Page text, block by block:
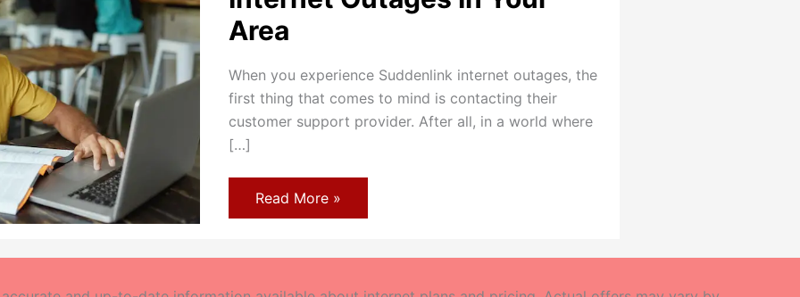
Area
When you experience Suddenlink internet outages, the
first thing that comes to mind is contacting their
customer support provider. After all, in a world where
[…]
What
Suddenlink
Read More »